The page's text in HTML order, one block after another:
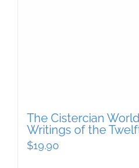
The Cistercian
Writings of the
$19.90